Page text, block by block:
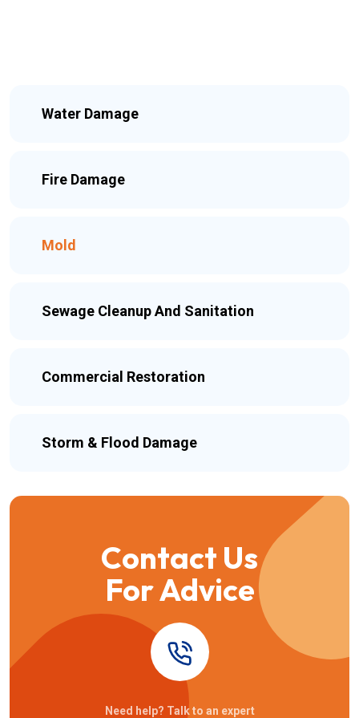
Water Damage
Fire Damage
Mold
Sewage Cleanup And Sanitation
Commercial Restoration
Storm & Flood Damage
Contact Us
For Advice
Need help? Talk to an expert